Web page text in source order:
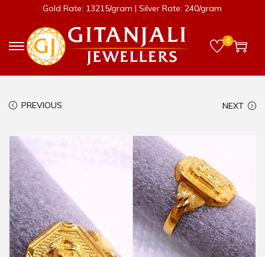
Gold Rate: 13215/gram | Silver Rate: 240/gram
0
PREVIOUS NEXT